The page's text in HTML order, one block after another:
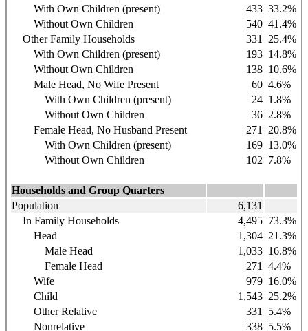
With Own Children (present)
433 33.2%
Without Own Children
540 41.4%
Other Family Households
331
25.4%
With Own Children (present)
193 14.8%
Without Own Children
138 10.6%
Male Head, No Wife Present
60 4.6%
With Own Children (present)
24 1.8%
Without Own Children
36 2.8%
Female Head, No Husband Present
271
20.8%
With Own Children (present)
169 13.0%
Without Own Children
102 7.8%
Households and Group Quarters
Population
6,131
In Family Households
4,495 73.3%
Head
1,304 21.3%
Male Head
1,033 16.8%
Female Head
271
4.4%
Wife
979 16.0%
Child
1,543 25.2%
Other Relative
331
5.4%
Nonrelative
338 5.5%